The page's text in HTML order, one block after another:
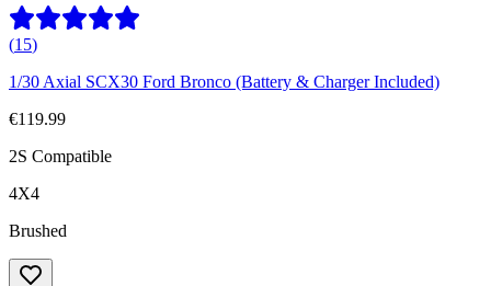
(15)
1/30 Axial SCX30 Ford Bronco (Battery & Charger Included)
€119.99
2S Compatible
4X4
Brushed